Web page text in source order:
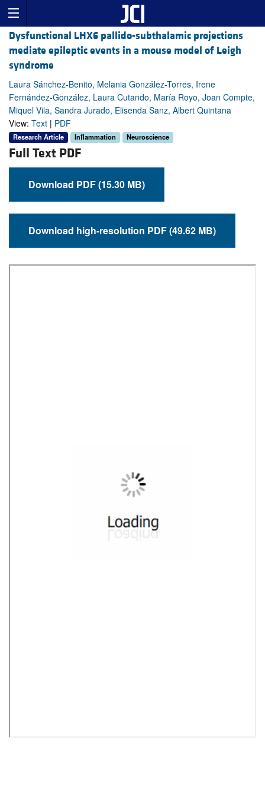
Dysfunctional LHX6 pallido-subthalamic projections
mediate epileptic events in a mouse model of Leigh
syndrome
Laura Sánchez-Benito, Melania González-Torres, Irene
Fernández-González, Laura Cutando, María Royo, Joan Compte,
Miquel Vila, Sandra Jurado, Elisenda Sanz, Albert Quintana
View: Text | PDF
Research Article Inflammation Neuroscience
Full Text PDF
Download PDF (15.30 MB)
Download high-resolution PDF (49.62 MB)